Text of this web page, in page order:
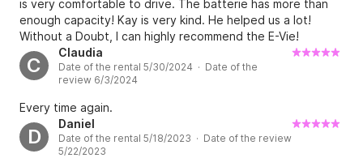
is very comfortable to drive. The batterie has more than
enough capacity! Kay is very kind. He helped us a lot!
Without a Doubt, I can highly recommend the E-Vie!
C
Claudia
Date of the rental 5/30/2024 · Date of the
review 6/3/2024
Every time again.
D
Daniel
Date of the rental 5/18/2023 · Date of the review
5/22/2023